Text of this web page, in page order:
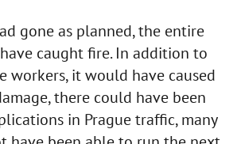
gone as planned, the entire
caught fire. In addition to
workers, it would have caused
there could have been
in Prague traffic, many